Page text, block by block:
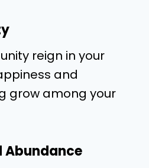
reign in your
and
grow among your
Abundance